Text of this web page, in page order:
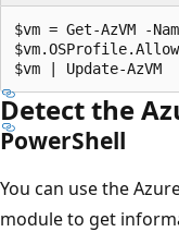
$vm = Get-AzVM -
Detect the
PowerShell
You can use the
module to get